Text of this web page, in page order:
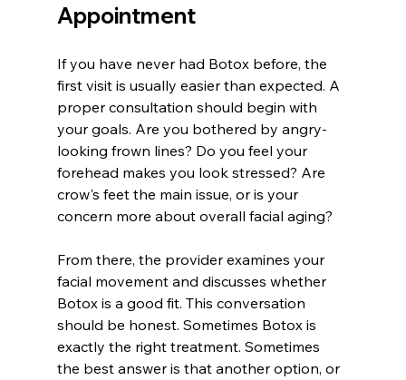
Appointment
If you have never had Botox before, the
first visit is usually easier than expected. A
proper consultation should begin with
your goals. Are you bothered by angry-
looking frown lines? Do you feel your
forehead makes you look stressed? Are
crow's feet the main issue, or is your
concern more about overall facial aging?
From there, the provider examines your
facial movement and discusses whether
Botox is a good fit. This conversation
should be honest. Sometimes Botox is
exactly the right treatment. Sometimes
the best answer is that another option, or